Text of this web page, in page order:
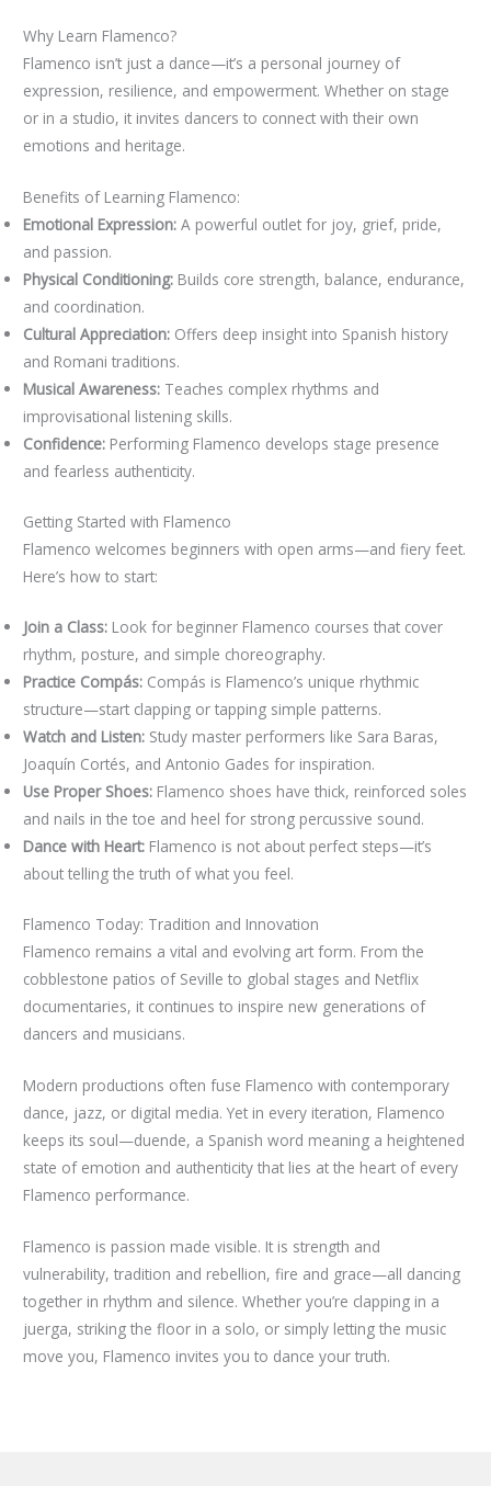
Why Learn Flamenco?
Flamenco isn’t just a dance—it’s a personal journey of
expression, resilience, and empowerment. Whether on stage
or in a studio, it invites dancers to connect with their own
emotions and heritage.
Benefits of Learning Flamenco:
Emotional Expression: A powerful outlet for joy, grief, pride,
and passion.
Physical Conditioning: Builds core strength, balance, endurance,
and coordination.
Cultural Appreciation: Offers deep insight into Spanish history
and Romani traditions.
Musical Awareness: Teaches complex rhythms and
improvisational listening skills.
Confidence: Performing Flamenco develops stage presence
and fearless authenticity.
Getting Started with Flamenco
Flamenco welcomes beginners with open arms—and fiery feet.
Here’s how to start:
Join a Class: Look for beginner Flamenco courses that cover
rhythm, posture, and simple choreography.
Practice Compás: Compás is Flamenco’s unique rhythmic
structure—start clapping or tapping simple patterns.
Watch and Listen: Study master performers like Sara Baras,
Joaquín Cortés, and Antonio Gades for inspiration.
Use Proper Shoes: Flamenco shoes have thick, reinforced soles
and nails in the toe and heel for strong percussive sound.
Dance with Heart: Flamenco is not about perfect steps—it’s
about telling the truth of what you feel.
Flamenco Today: Tradition and Innovation
Flamenco remains a vital and evolving art form. From the
cobblestone patios of Seville to global stages and Netflix
documentaries, it continues to inspire new generations of
dancers and musicians.
Modern productions often fuse Flamenco with contemporary
dance, jazz, or digital media. Yet in every iteration, Flamenco
keeps its soul—duende, a Spanish word meaning a heightened
state of emotion and authenticity that lies at the heart of every
Flamenco performance.
Flamenco is passion made visible. It is strength and
vulnerability, tradition and rebellion, fire and grace—all dancing
together in rhythm and silence. Whether you’re clapping in a
juerga, striking the floor in a solo, or simply letting the music
move you, Flamenco invites you to dance your truth.